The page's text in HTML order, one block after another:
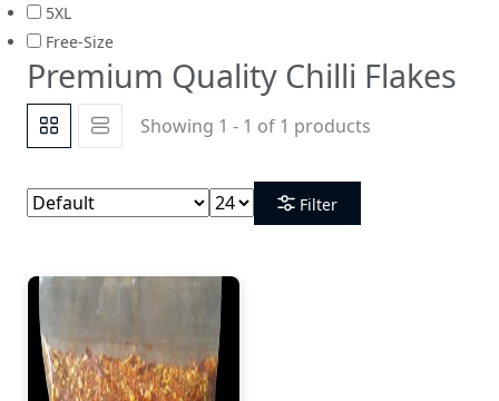
5XL
Free-Size
Premium Quality Chilli Flakes
Showing 1 - 1 of 1 products
Filter